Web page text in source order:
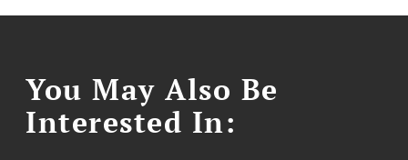
You May Also Be
Interested In: